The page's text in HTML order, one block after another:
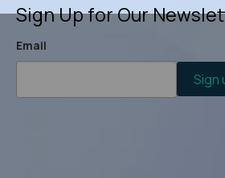
Sign Up for Our
Email
Sign